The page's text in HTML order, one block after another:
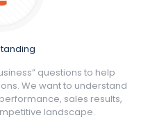
questions to help
We want to understand
sales results,
landscape.